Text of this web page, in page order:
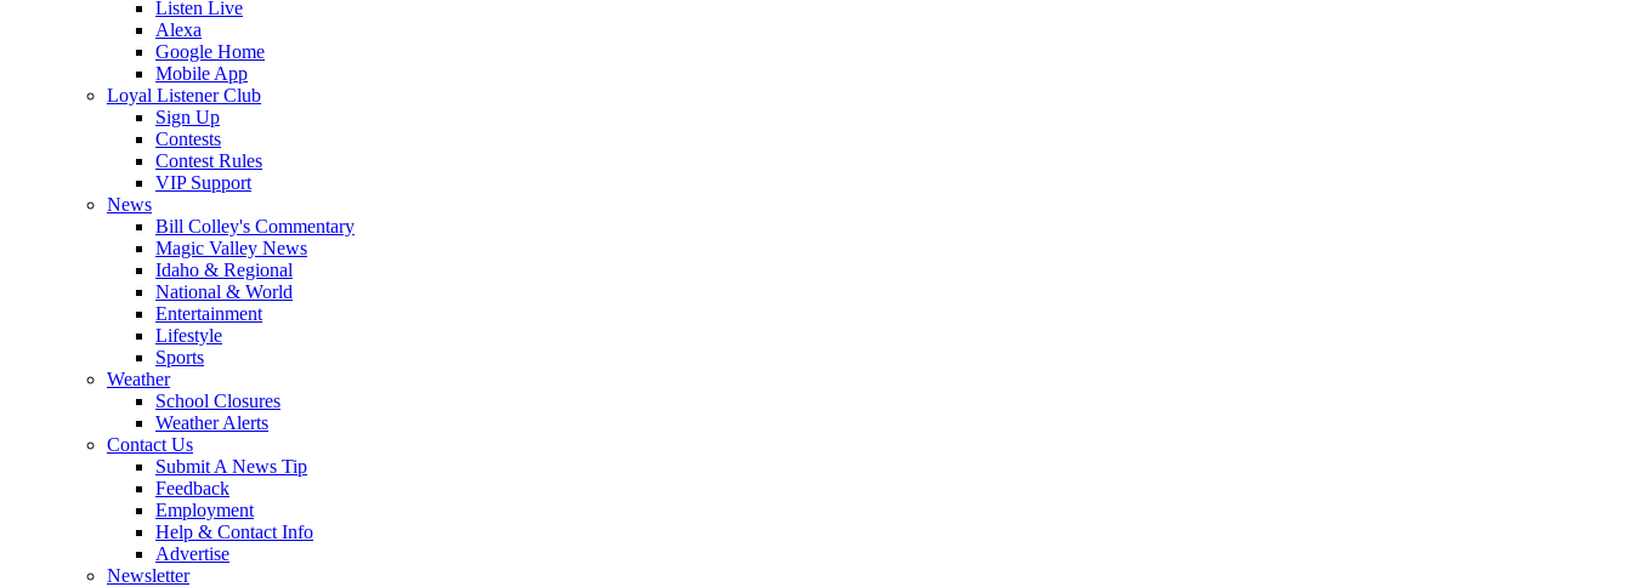
Listen Live
Alexa
Google Home
Mobile App
Loyal Listener Club
Sign Up
Contests
Contest Rules
VIP Support
News
Bill Colley's Commentary
Magic Valley News
Idaho & Regional
National & World
Entertainment
Lifestyle
Sports
Weather
School Closures
Weather Alerts
Contact Us
Submit A News Tip
Feedback
Employment
Help & Contact Info
Advertise
Newsletter